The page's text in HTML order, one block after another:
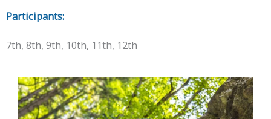
Participants:
7th, 8th, 9th, 10th, 11th, 12th